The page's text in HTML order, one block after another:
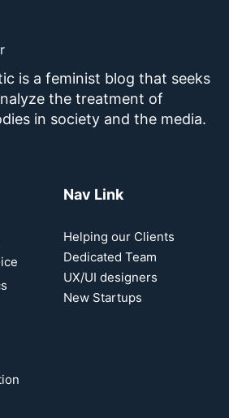
is a feminist blog that seeks
the treatment of
in society and the media.
Nav Link
Helping our Clients
Dedicated Team
UX/UI designers
New Startups